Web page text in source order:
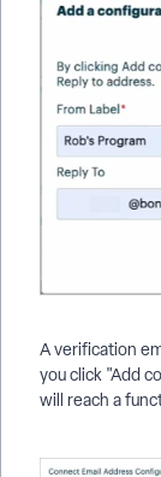
A verification
you click "Add
will reach a